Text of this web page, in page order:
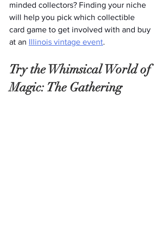
minded collectors? Finding your niche
will help you pick which collectible
card game to get involved with and buy
at an Illinois vintage event.
Try the Whimsical World of
Magic: The Gathering